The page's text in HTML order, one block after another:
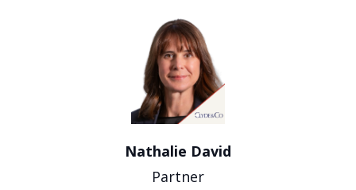
Nathalie David
Partner